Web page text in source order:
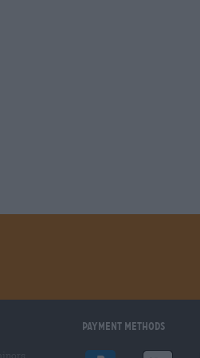
Payment Methods